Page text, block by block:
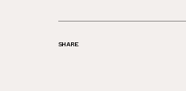
SHARE